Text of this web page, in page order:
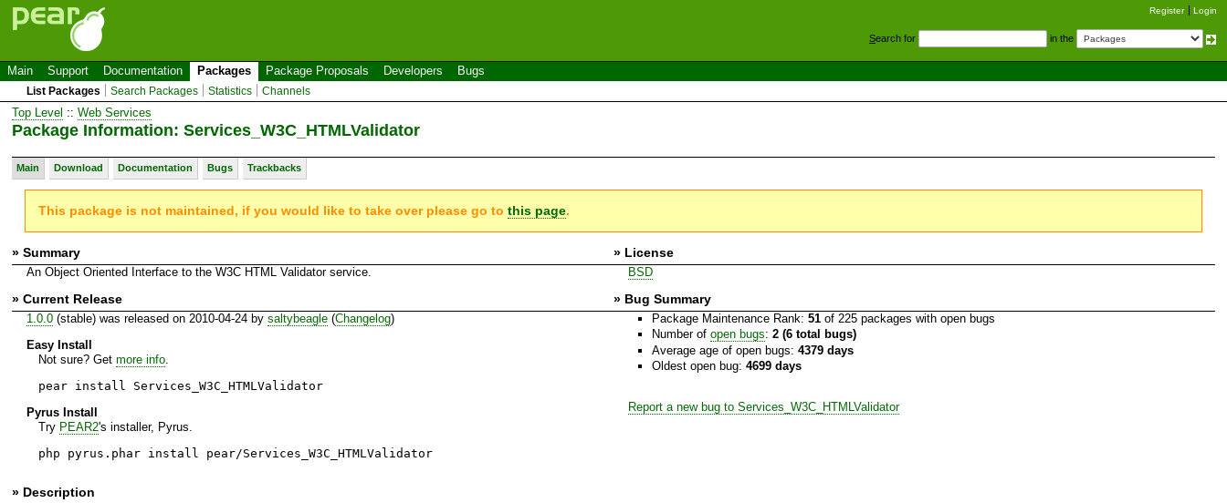
Register Login
Search for in the
Main Support Documentation Packages Package Proposals Developers Bugs
List Packages Search Packages Statistics Channels
Top Level :: Web Services
Package Information: Services_W3C_HTMLValidator
Main Download Documentation Bugs Trackbacks
This package is not maintained, if you would like to take over please go tothis page.
» Summary » License
An Object Oriented Interface to the W3C HTML Validator service. BSD
» Current Release » Bug Summary
1.0.0(stable) was released on 2010-04-24 by saltybeagle(Changelog)
Easy Install
Not sure? Get more info.
pear install Services_W3C_HTMLValidator
Pyrus Install
Try PEAR2's installer, Pyrus.
php pyrus.phar install pear/Services_W3C_HTMLValidator
Package Maintenance Rank: 51of 225 packages with open bugs
Number of open bugs: 2 (6 total bugs)
Average age of open bugs: 4379 days
Oldest open bug: 4699 days
Report a new bug to Services_W3C_HTMLValidator
» Description